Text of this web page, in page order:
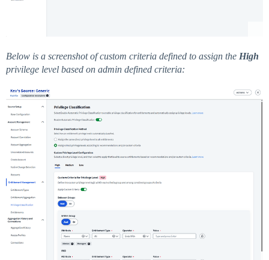
Below is a screenshot of custom criteria defined to assign the High
privilege level based on admin defined criteria: